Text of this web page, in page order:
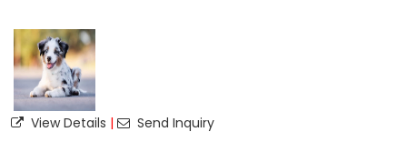
View Details | Send Inquiry